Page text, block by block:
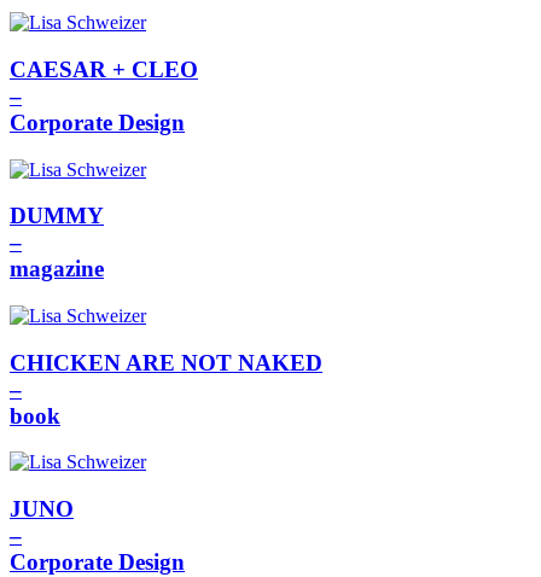
CAESAR + CLEO
–
Corporate Design
DUMMY
–
magazine
CHICKEN ARE NOT NAKED
–
book
JUNO
–
Corporate Design